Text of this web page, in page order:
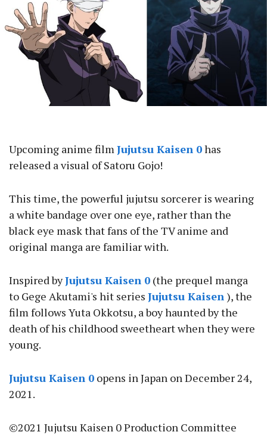
Upcoming anime filmJujutsu Kaisen 0has
released a visual of Satoru Gojo!
This time, the powerful jujutsu sorcerer is wearing
a white bandage over one eye, rather than the
black eye mask that fans of the TV anime and
original manga are familiar with.
Inspired byJujutsu Kaisen 0 (the prequel manga
to Gege Akutami's hit series Jujutsu Kaisen ), the
film follows Yuta Okkotsu, a boy haunted by the
death of his childhood sweetheart when they were
young.
Jujutsu Kaisen 0 opens in Japan on December 24,
2021.
©2021 Jujutsu Kaisen 0 Production Committee